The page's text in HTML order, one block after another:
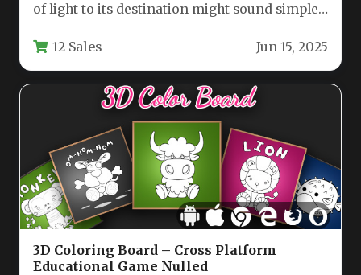
of light to its destination might sound simple,
12 Sales Jun 15, 2025
3D Coloring Board – Cross Platform
Educational Game Nulled